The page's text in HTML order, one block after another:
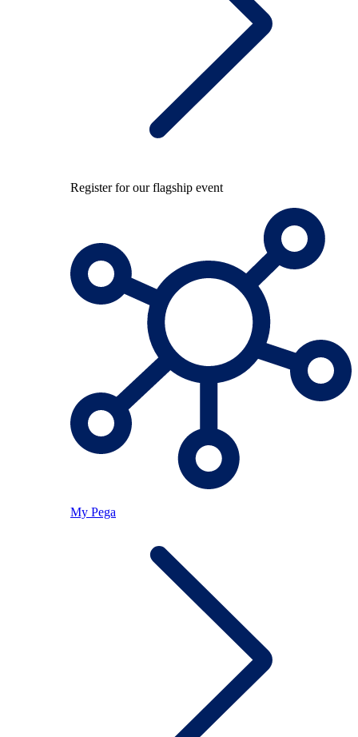
Register for our flagship event
My Pega